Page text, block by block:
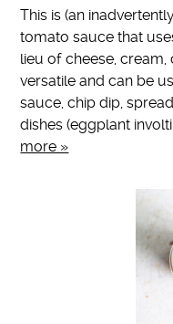
This is (an
tomato sauce that
lieu of cheese, cream,
versatile and can be
sauce, chip dip,
dishes (eggplant
more »